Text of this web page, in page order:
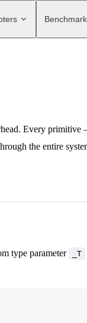
Every
the entire
type parameter _T